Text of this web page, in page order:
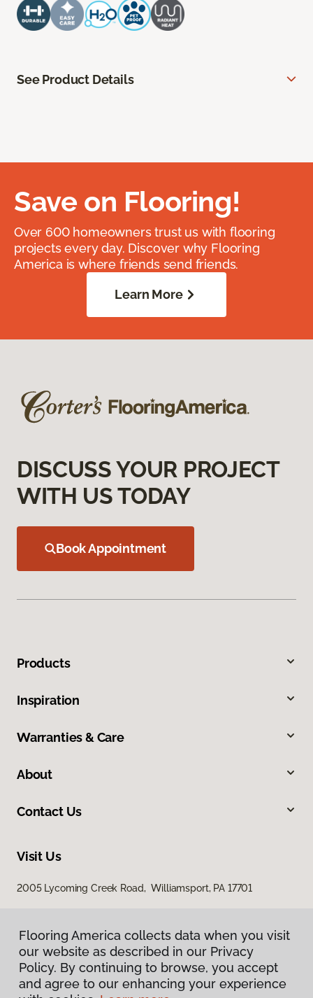
See Product Details
Save on Flooring!
Over 600 homeowners trust us with flooring
projects every day. Discover why Flooring
America is where friends send friends.
Learn More
DISCUSS YOUR PROJECT
WITH US TODAY
Book Appointment
Products
Inspiration
Warranties & Care
About
Contact Us
Visit Us
2005 Lycoming Creek Road, Williamsport, PA 17701
Flooring America collects data when you visit
our website as described in our Privacy
Policy. By continuing to browse, you accept
and agree to our enhancing your experience